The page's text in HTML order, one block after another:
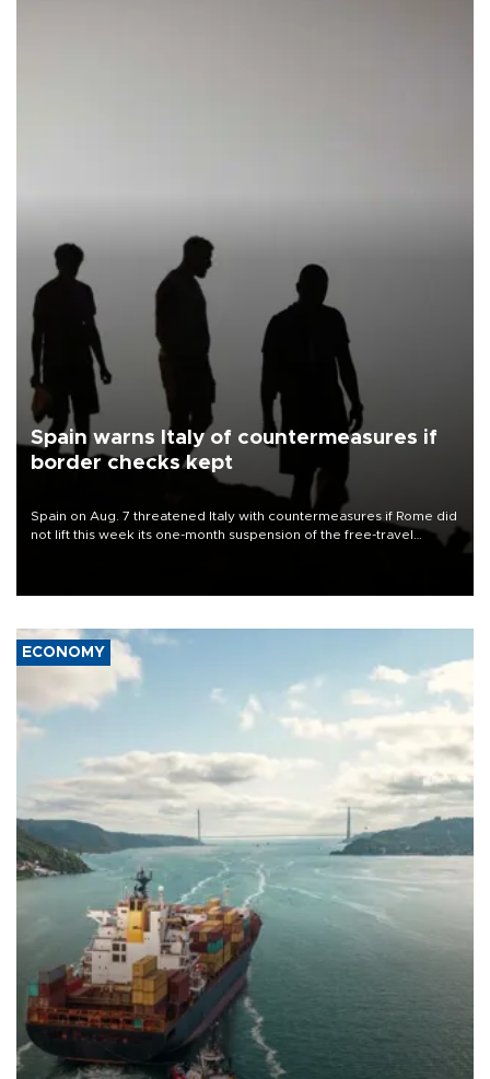
Spain warns Italy of countermeasures if
border checks kept
Spain on Aug. 7 threatened Italy with countermeasures if Rome did
not lift this week its one-month suspension of the free-travel
ECONOMY